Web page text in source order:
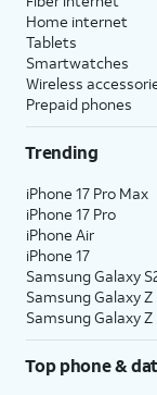
Home internet
Tablets
Smartwatches
Wireless
Prepaid phones
Trending
iPhone 17 Pro Max
iPhone 17 Pro
iPhone Air
iPhone 17
Samsung Galaxy
Samsung Galaxy Z
Samsung Galaxy Z
Top phone &